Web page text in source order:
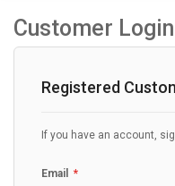
Customer Login
Registered
If you have an account,
Email